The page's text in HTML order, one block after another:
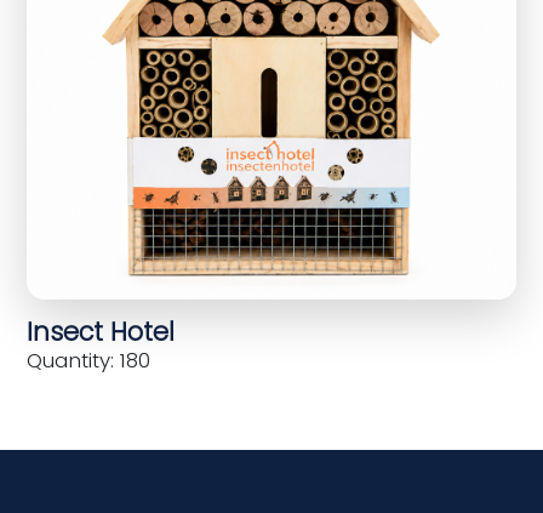
Insect Hotel
Quantity: 180